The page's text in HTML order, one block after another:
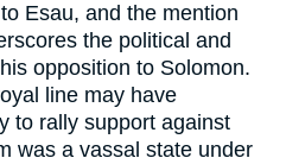
Esau, and the mention
the political and
opposition to Solomon.
line may have
to rally support against
was a vassal state under